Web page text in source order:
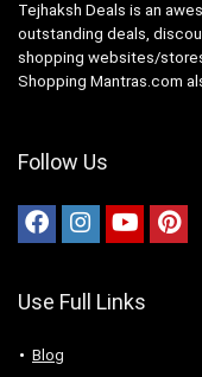
Tejhaksh Deals is an
outstanding deals,
shopping websites/
Shopping Mantras.com
Follow Us
Use Full Links
Blog